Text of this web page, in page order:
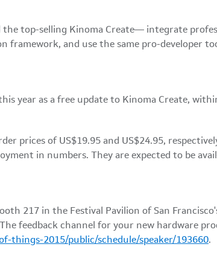
top-selling Kinoma Create— integrate
framework, and use the same pro-developer
year as a free update to Kinoma Create,
prices of US$19.95 and US$24.95,
in numbers. They are expected to be
217 in the Festival Pavilion of San
feedback channel for your new hardware
things-2015/public/schedule/speaker/193660.